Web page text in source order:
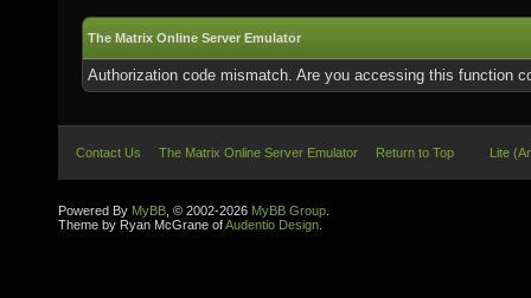
The Matrix Online Server Emulator
Authorization code mismatch. Are you accessing this function
Contact Us The Matrix Online Server Emulator Return to Top Lite
Powered By MyBB , © 2002-2026 MyBB Group
Theme by Ryan McGrane ofAudentio Design